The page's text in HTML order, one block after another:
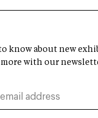
know about new
more with our